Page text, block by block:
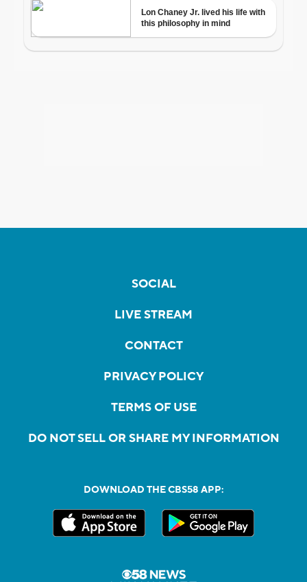
SOCIAL
LIVE STREAM
CONTACT
PRIVACY POLICY
TERMS OF USE
DO NOT SELL OR SHARE MY INFORMATION
DOWNLOAD THE CBS58 APP: